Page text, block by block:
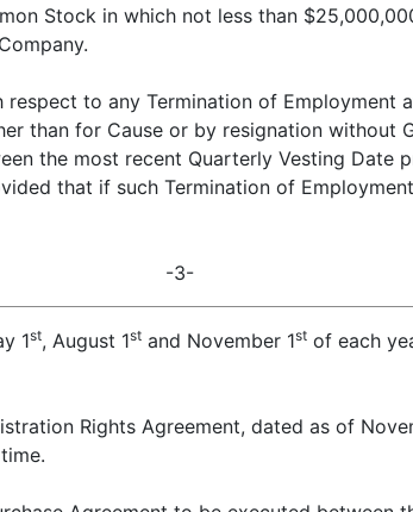
Stock in which not less than
respect to any Termination of
than for Cause or by resignation without
the most recent Quarterly Vesting Date
that if such Termination of
-3-
1st, August 1st and November 1st of each
Rights Agreement, dated as of